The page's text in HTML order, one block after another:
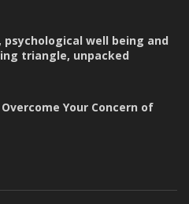
psychological well being and
triangle, unpacked
Your Concern of